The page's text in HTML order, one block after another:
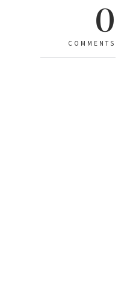
0
COMMENTS